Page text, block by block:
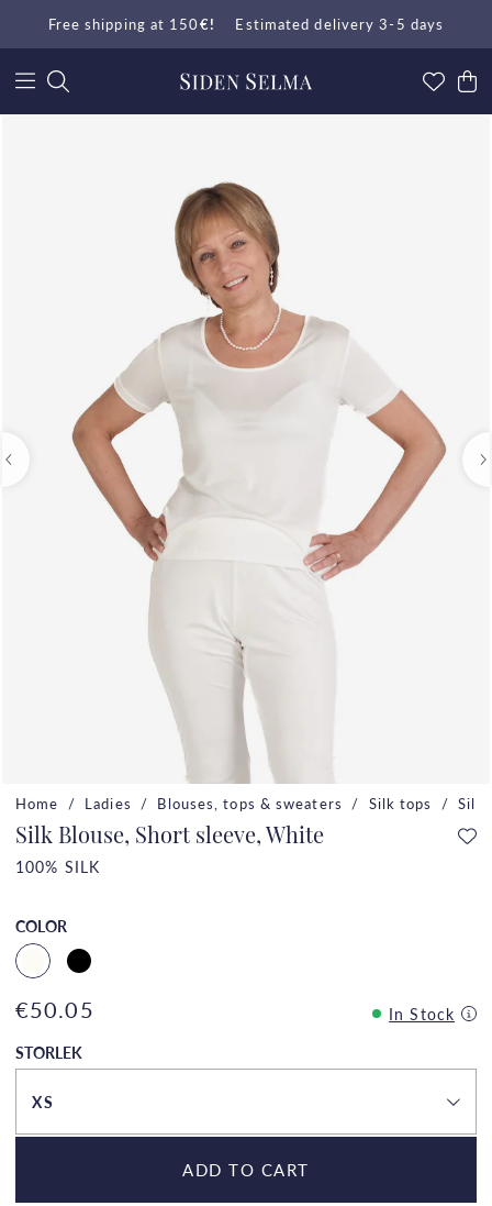
Free shipping at 150€! Estimated delivery 3-5 days
Home Ladies Blouses, tops & sweaters Silk tops Silk
Silk Blouse, Short sleeve, White
100% SILK
COLOR
€50.05
In Stock
STORLEK
XS
ADD TO CART